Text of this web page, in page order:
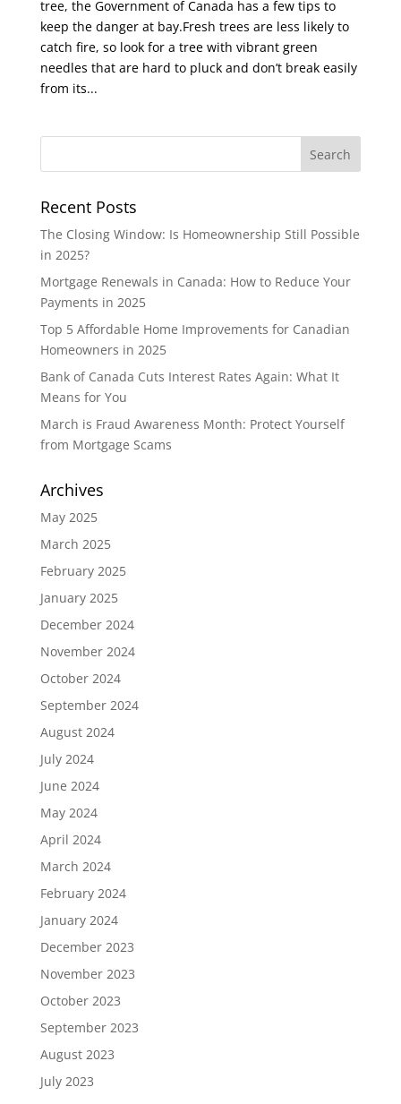
tree, the Government of Canada has a few tips to
keep the danger at bay.Fresh trees are less likely to
catch fire, so look for a tree with vibrant green
needles that are hard to pluck and don’t break easily
from its...
Recent Posts
The Closing Window: Is Homeownership Still Possible
in 2025?
Mortgage Renewals in Canada: How to Reduce Your
Payments in 2025
Top 5 Affordable Home Improvements for Canadian
Homeowners in 2025
Bank of Canada Cuts Interest Rates Again: What It
Means for You
March is Fraud Awareness Month: Protect Yourself
from Mortgage Scams
Archives
May 2025
March 2025
February 2025
January 2025
December 2024
November 2024
October 2024
September 2024
August 2024
July 2024
June 2024
May 2024
April 2024
March 2024
February 2024
January 2024
December 2023
November 2023
October 2023
September 2023
August 2023
July 2023